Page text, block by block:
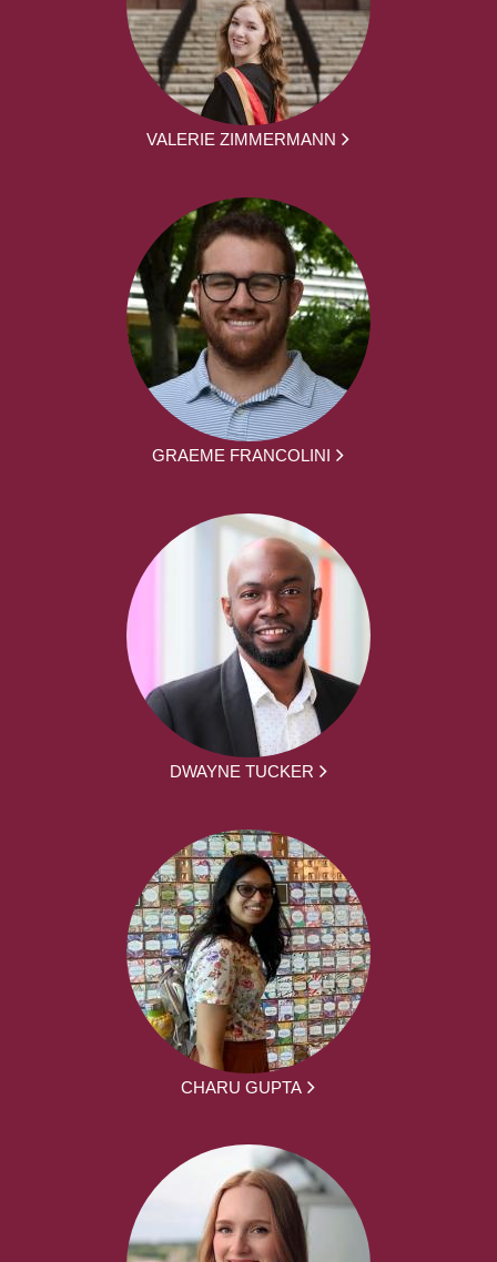
VALERIE ZIMMERMANN
GRAEME FRANCOLINI
DWAYNE TUCKER
CHARU GUPTA